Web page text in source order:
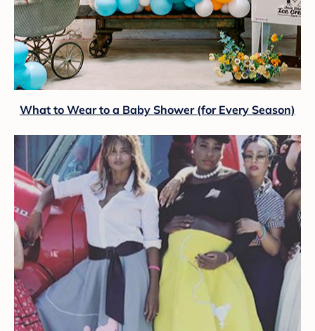
What to Wear to a Baby Shower (for Every Season)